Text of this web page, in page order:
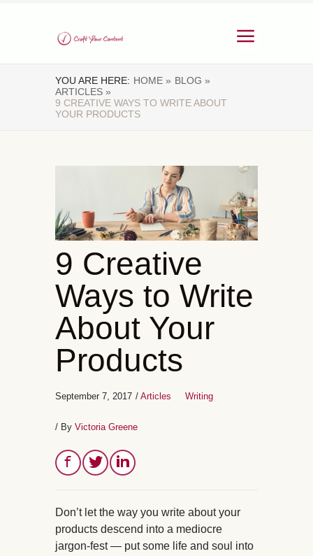
YOU ARE HERE: HOME » BLOG »
ARTICLES »
9 CREATIVE WAYS TO WRITE ABOUT
YOUR PRODUCTS
9 Creative
Ways to Write
About Your
Products
September 7, 2017 / Articles Writing
/ By Victoria Greene
Don’t let the way you write about your
products descend into a mediocre
jargon-fest — put some life and soul into